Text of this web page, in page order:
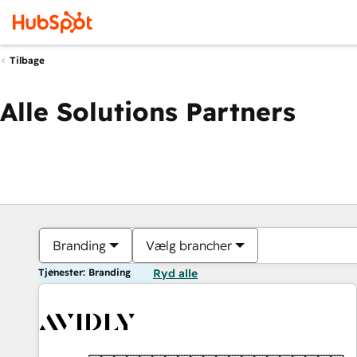
Tilbage
Alle Solutions Partners
Branding Vælg brancher
Tjenester: Branding Ryd alle